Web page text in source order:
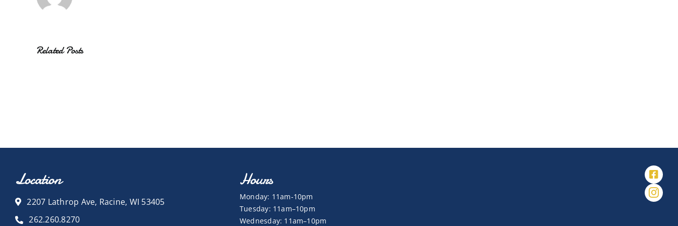
Related Posts
Location
2207 Lathrop Ave, Racine, WI 53405
262.260.8270
Hours
Monday: 11am-10pm
Tuesday: 11am–10pm
Wednesday: 11am–10pm